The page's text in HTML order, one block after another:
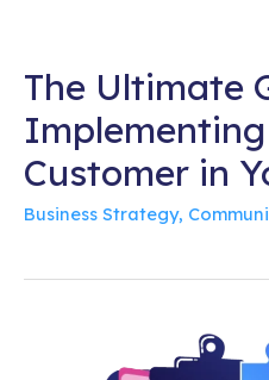
The Ultimate
Customer in
Business Strategy,